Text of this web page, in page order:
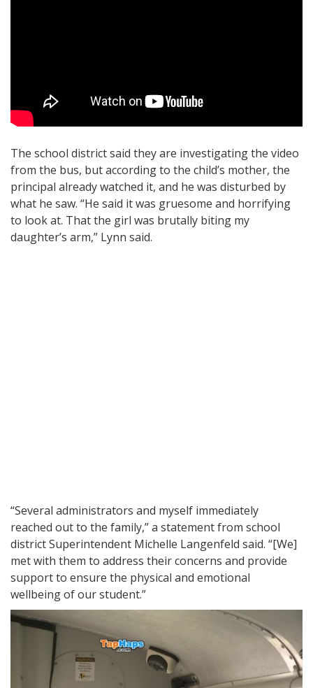
The school district said they are investigating the video
from the bus, but according to the child’s mother, the
principal already watched it, and he was disturbed by
what he saw. “He said it was gruesome and horrifying
to look at. That the girl was brutally biting my
daughter’s arm,” Lynn said.
“Several administrators and myself immediately
reached out to the family,” a statement from school
district Superintendent Michelle Langenfeld said. “[We]
met with them to address their concerns and provide
support to ensure the physical and emotional
wellbeing of our student.”